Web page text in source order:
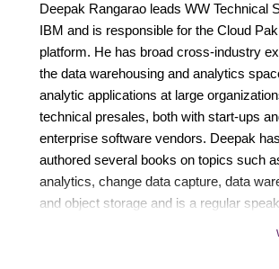
Deepak Rangarao leads WW Technical
IBM and is responsible for the Cloud
platform. He has broad cross-industry
the data warehousing and analytics
analytic applications at large
technical presales, both with start-ups
enterprise software vendors. Deepak
authored several books on topics such
analytics, change data capture, data
and object storage and is a regular
technical conferences. He is a certified